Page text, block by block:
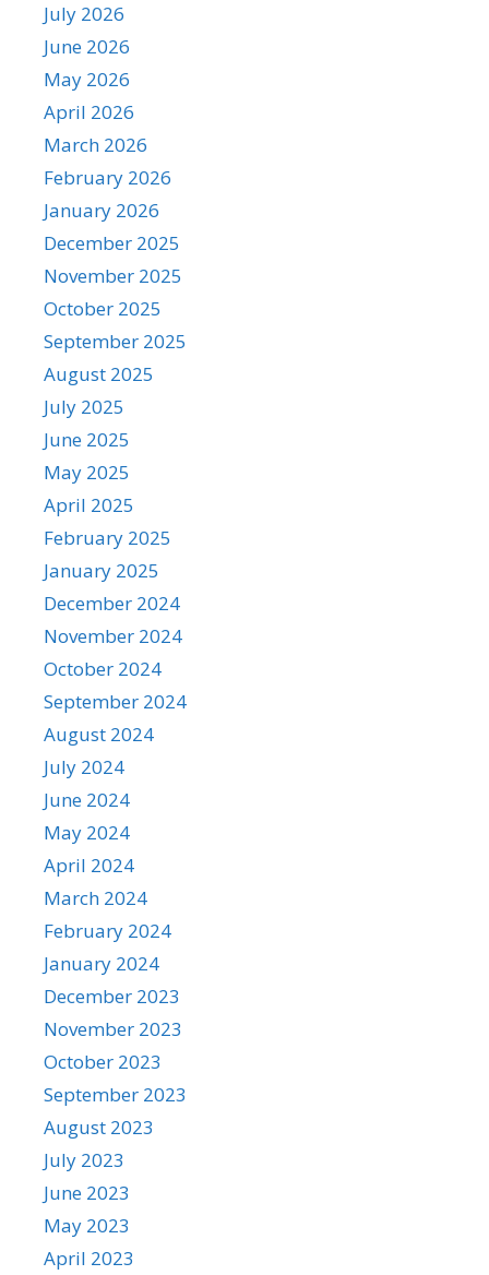
July 2026
June 2026
May 2026
April 2026
March 2026
February 2026
January 2026
December 2025
November 2025
October 2025
September 2025
August 2025
July 2025
June 2025
May 2025
April 2025
February 2025
January 2025
December 2024
November 2024
October 2024
September 2024
August 2024
July 2024
June 2024
May 2024
April 2024
March 2024
February 2024
January 2024
December 2023
November 2023
October 2023
September 2023
August 2023
July 2023
June 2023
May 2023
April 2023